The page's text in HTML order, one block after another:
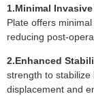
1.Minimal
Plate offers
reducing post-
2.Enhanced
strength to stabilize
displacement and